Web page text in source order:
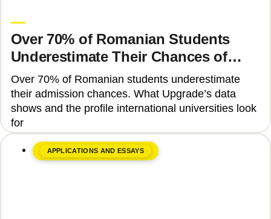
Over 70% of Romanian Students
Underestimate Their Chances of
Admission to Top Universities
Over 70% of Romanian students underestimate
their admission chances. What Upgrade’s data
shows and the profile international universities look
for
APPLICATIONS AND ESSAYS